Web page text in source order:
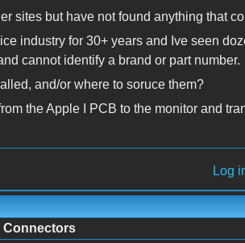
sites but have not found anything that
industry for 30+ years and Ive seen
cannot identify a brand or part number.
and/or where to soruce them?
the Apple I PCB to the monitor and
Log
Connectors